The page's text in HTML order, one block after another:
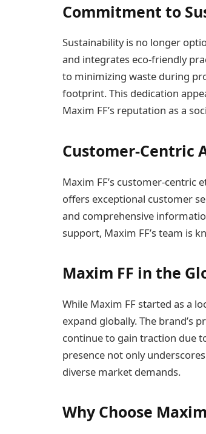
Commitment to
Sustainability is no longer
and integrates eco-friendly
to minimizing waste during
footprint. This dedication
Maxim FF’s reputation as a
Customer-Centric
Maxim FF’s customer-centric
offers exceptional customer
and comprehensive
support, Maxim FF’s team is
Maxim FF in the
While Maxim FF started as a
expand globally. The brand’s
continue to gain traction due
presence not only
diverse market demands.
Why Choose